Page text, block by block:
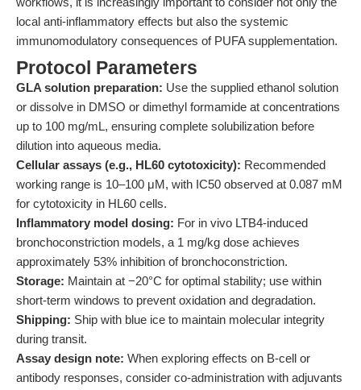
local anti-inflammatory effects but also the systemic
immunomodulatory consequences of PUFA supplementation.
Protocol Parameters
GLA solution preparation: Use the supplied ethanol solution
or dissolve in DMSO or dimethyl formamide at concentrations
up to 100 mg/mL, ensuring complete solubilization before
dilution into aqueous media.
Cellular assays (e.g., HL60 cytotoxicity): Recommended
working range is 10–100 μM, with IC50 observed at 0.087 mM
for cytotoxicity in HL60 cells.
Inflammatory model dosing: For in vivo LTB4-induced
bronchoconstriction models, a 1 mg/kg dose achieves
approximately 53% inhibition of bronchoconstriction.
Storage: Maintain at −20°C for optimal stability; use within
short-term windows to prevent oxidation and degradation.
Shipping: Ship with blue ice to maintain molecular integrity
during transit.
Assay design note: When exploring effects on B-cell or
antibody responses, consider co-administration with adjuvants